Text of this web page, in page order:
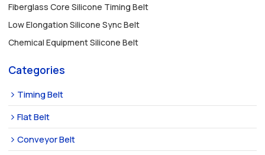
Fiberglass Core Silicone Timing Belt
Low Elongation Silicone Sync Belt
Chemical Equipment Silicone Belt
Categories
Timing Belt
Flat Belt
Conveyor Belt